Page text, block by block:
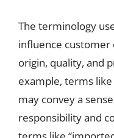
The terminology
influence customer
origin, quality, and
example, terms like
may convey a
responsibility and